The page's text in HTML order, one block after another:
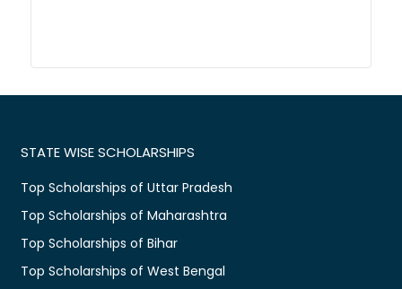
STATE WISE SCHOLARSHIPS
Top Scholarships of Uttar Pradesh
Top Scholarships of Maharashtra
Top Scholarships of Bihar
Top Scholarships of West Bengal